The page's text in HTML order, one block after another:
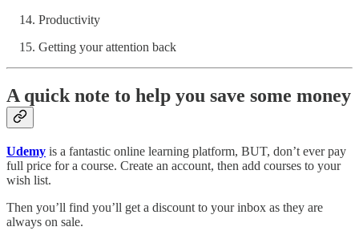
Productivity
Getting your attention back
A quick note to help you save some money
Udemy is a fantastic online learning platform, BUT, don’t ever pay
full price for a course. Create an account, then add courses to your
wish list.
Then you’ll find you’ll get a discount to your inbox as they are
always on sale.